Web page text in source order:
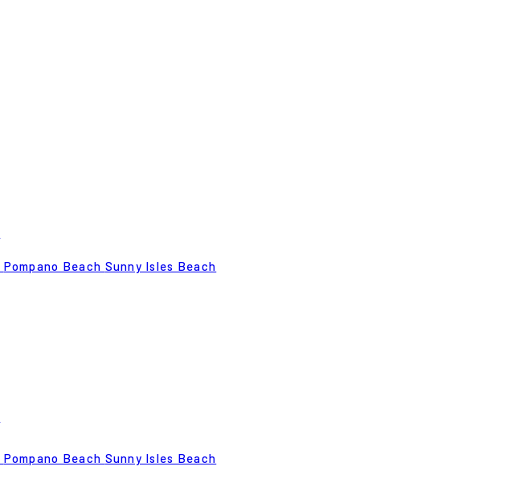
Pompano Beach Sunny Isles Beach
Pompano Beach Sunny Isles Beach